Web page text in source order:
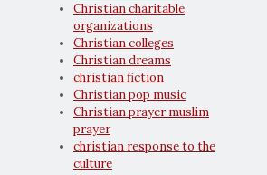
Christian charitable
organizations
Christian colleges
Christian dreams
christian fiction
Christian pop music
Christian prayer muslim
prayer
christian response to the
culture